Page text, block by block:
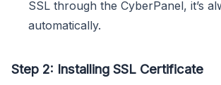
SSL through the CyberPanel, it’s
automatically.
Step 2: Installing SSL Certificate